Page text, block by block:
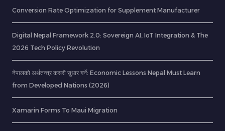
Conversion Rate Optimization for Supplement Manufacturer
Digital Nepal Framework 2.0: Sovereign AI, IoT Integration & The
2026 Tech Policy Revolution
नेपालको अर्थतन्त्र कसरी सुधार गर्ने: Economic Lessons Nepal Must Learn
from Developed Nations (2026)
Xamarin Forms To Maui Migration